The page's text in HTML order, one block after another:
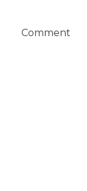
Comment